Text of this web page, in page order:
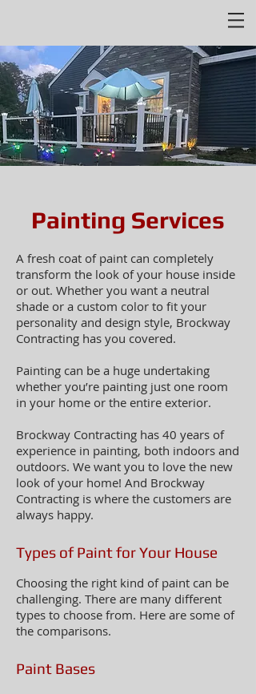
Painting Services
A fresh coat of paint can completely
transform the look of your house inside
or out. Whether you want a neutral
shade or a custom color to fit your
personality and design style, Brockway
Contracting has you covered.
Painting can be a huge undertaking
whether you’re painting just one room
in your home or the entire exterior.
Brockway Contracting has 40 years of
experience in painting, both indoors and
outdoors. We want you to love the new
look of your home! And Brockway
Contracting is where the customers are
always happy.
Types of Paint for Your House
Choosing the right kind of paint can be
challenging. There are many different
types to choose from. Here are some of
the comparisons.
Paint Bases